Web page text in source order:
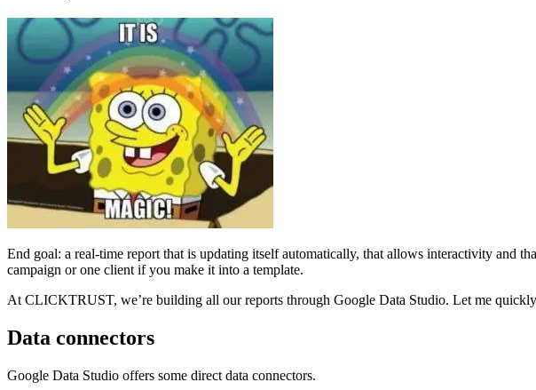
End goal: a real-time report that is updating itself automatically, that allows interactivity and
campaign or one client if you make it into a template.
At CLICKTRUST, we’re building all our reports through Google Data Studio. Let me
Data connectors
Google Data Studio offers some direct data connectors.